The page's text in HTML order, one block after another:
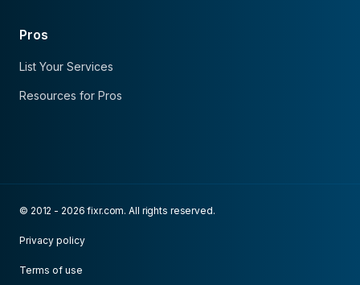
Pros
List Your Services
Resources for Pros
© 2012 - 2026 fixr.com. All rights reserved.
Privacy policy
Terms of use